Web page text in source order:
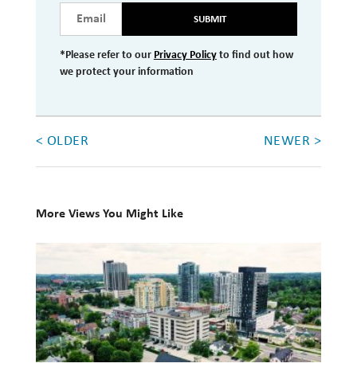
SUBMIT
*Please refer to our Privacy Policyto find out how
we protect your information
< OLDER NEWER >
More Views You Might Like
Newport
Private
Wealth
expands
to
Waterloo